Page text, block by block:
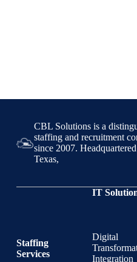
CBL Solutions is a
staffing and recruitment
since 2007.
Texas,
Staffing
Services
IT
Digital
Integration